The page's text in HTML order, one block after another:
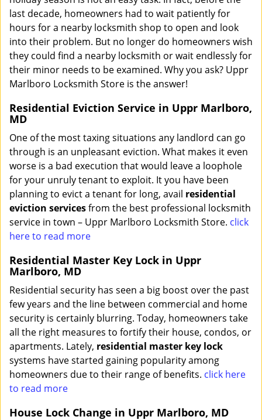
last decade, homeowners had to wait patiently for
hours for a nearby locksmith shop to open and look
into their problem. But no longer do homeowners wish
they could find a nearby locksmith or wait endlessly for
their minor needs to be examined. Why you ask? Uppr
Marlboro Locksmith Store is the answer!
Residential Eviction Service in Uppr Marlboro,
MD
One of the most taxing situations any landlord can go
through is an unpleasant eviction. What makes it even
worse is a bad execution that would leave a loophole
for your unruly tenant to exploit. It you have been
planning to evict a tenant for long, avail residential
eviction servicesfrom the best professional locksmith
service in town – Uppr Marlboro Locksmith Store. click
here to read more
Residential Master Key Lock in Uppr
Marlboro, MD
Residential security has seen a big boost over the past
few years and the line between commercial and home
security is certainly blurring. Today, homeowners take
all the right measures to fortify their house, condos, or
apartments. Lately, residential master key lock
systems have started gaining popularity among
homeowners due to their range of benefits. click here
to read more
House Lock Change in Uppr Marlboro, MD